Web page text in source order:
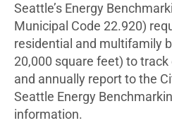
Seattle’s Energy
Municipal Code 22.920)
residential and multifamily
20,000 square feet) to
and annually report to the
Seattle Energy
information.